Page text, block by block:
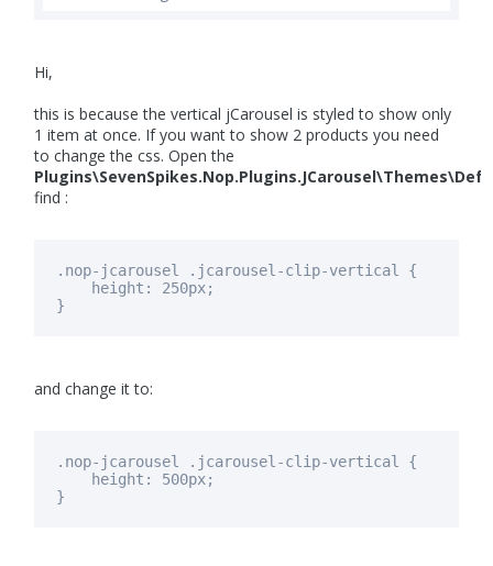
Hi,
this is because the vertical jCarousel is styled to show only
1 item at once. If you want to show 2 products you need
to change the css. Open the
find :
.nop-jcarousel .jcarousel-clip-vertical {
height: 250px;
}
and change it to:
.nop-jcarousel .jcarousel-clip-vertical {
height: 500px;
}